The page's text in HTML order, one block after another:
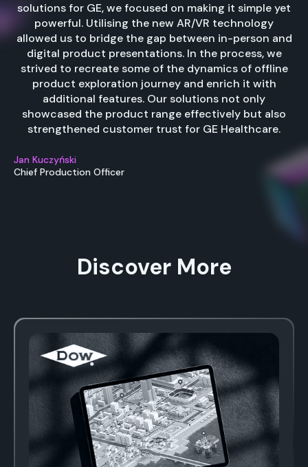
solutions for GE, we focused on making it simple yet
powerful. Utilising the new AR/VR technology
allowed us to bridge the gap between in-person and
digital product presentations. In the process, we
strived to recreate some of the dynamics of offline
product exploration journey and enrich it with
additional features. Our solutions not only
showcased the product range effectively but also
strengthened customer trust for GE Healthcare.
Jan Kuczyński
Chief Production Officer
Discover More